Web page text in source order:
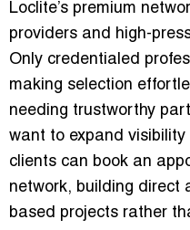
Loclite’s premium
providers and high-
Only credentialed
making selection
needing trustworthy
want to expand visibility
clients can book an
network, building direct
based projects rather